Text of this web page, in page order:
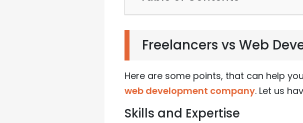
Freelancers vs Web
Here are some points, that can help
web development company. Let us
Skills and Expertise